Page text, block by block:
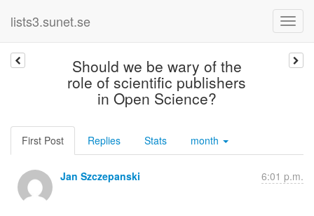
lists3.sunet.se
Should we be wary of the
role of scientific publishers
in Open Science?
First Post Replies Stats month
Jan Szczepanski 6:01 p.m.